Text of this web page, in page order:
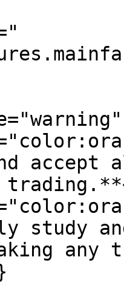
study
any